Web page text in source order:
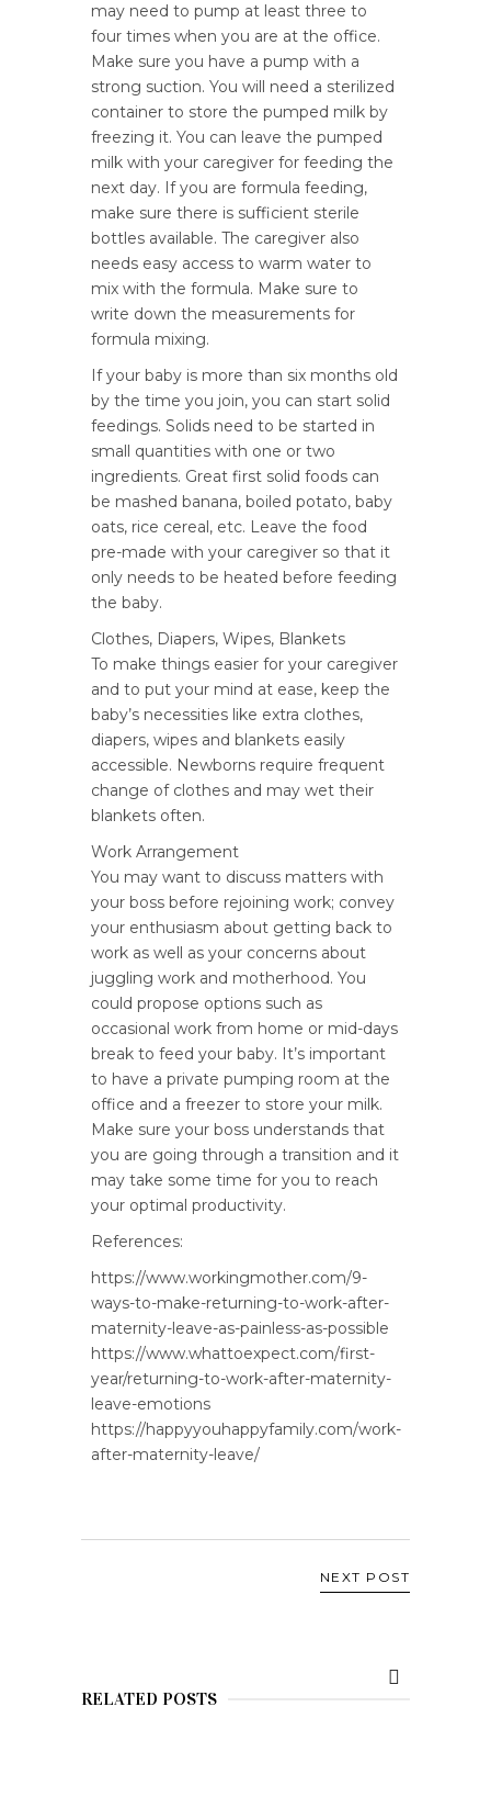
may need to pump at least three to
four times when you are at the office.
Make sure you have a pump with a
strong suction. You will need a sterilized
container to store the pumped milk by
freezing it. You can leave the pumped
milk with your caregiver for feeding the
next day. If you are formula feeding,
make sure there is sufficient sterile
bottles available. The caregiver also
needs easy access to warm water to
mix with the formula. Make sure to
write down the measurements for
formula mixing.
If your baby is more than six months old
by the time you join, you can start solid
feedings. Solids need to be started in
small quantities with one or two
ingredients. Great first solid foods can
be mashed banana, boiled potato, baby
oats, rice cereal, etc. Leave the food
pre-made with your caregiver so that it
only needs to be heated before feeding
the baby.
Clothes, Diapers, Wipes, Blankets
To make things easier for your caregiver
and to put your mind at ease, keep the
baby’s necessities like extra clothes,
diapers, wipes and blankets easily
accessible. Newborns require frequent
change of clothes and may wet their
blankets often.
Work Arrangement
You may want to discuss matters with
your boss before rejoining work; convey
your enthusiasm about getting back to
work as well as your concerns about
juggling work and motherhood. You
could propose options such as
occasional work from home or mid-days
break to feed your baby. It’s important
to have a private pumping room at the
office and a freezer to store your milk.
Make sure your boss understands that
you are going through a transition and it
may take some time for you to reach
your optimal productivity.
References:
https://www.workingmother.com/9-
ways-to-make-returning-to-work-after-
maternity-leave-as-painless-as-possible
https://www.whattoexpect.com/first-
year/returning-to-work-after-maternity-
leave-emotions
https://happyyouhappyfamily.com/work-
after-maternity-leave/
NEXT POST
RELATED POSTS